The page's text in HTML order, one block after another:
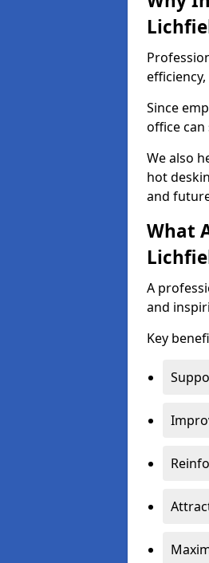
Since
office
We also
hot
and
What
A
and
Key